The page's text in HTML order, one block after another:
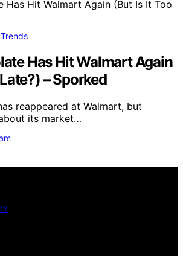
Has Hit Walmart Again
– Sporked
reappeared at Walmart, but
its market…